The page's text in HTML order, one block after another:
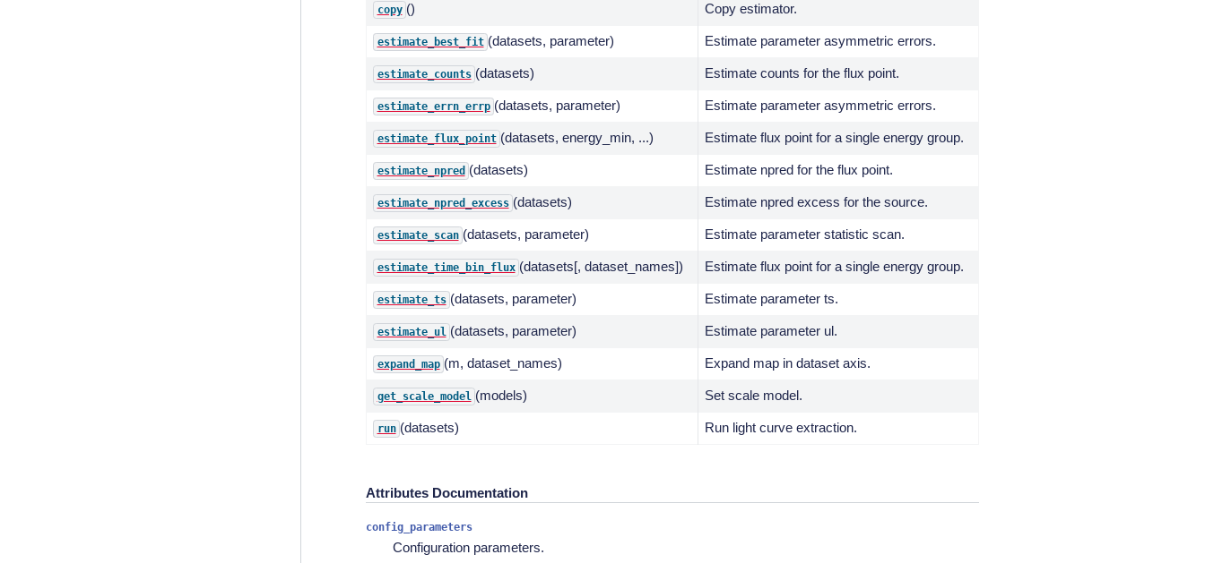
copy () Copy estimator.
estimate_best_fit (datasets, parameter) Estimate parameter asymmetric errors.
estimate_counts (datasets) Estimate counts for the flux point.
estimate_errn_errp (datasets, parameter) Estimate parameter asymmetric errors.
estimate_flux_point (datasets, energy_min, ...) Estimate flux point for a single energy group.
estimate_npred (datasets) Estimate npred for the flux point.
estimate_npred_excess (datasets) Estimate npred excess for the source.
estimate_scan (datasets, parameter) Estimate parameter statistic scan.
estimate_time_bin_flux (datasets[, dataset_names]) Estimate flux point for a single energy group.
estimate_ts (datasets, parameter) Estimate parameter ts.
estimate_ul (datasets, parameter) Estimate parameter ul.
expand_map (m, dataset_names) Expand map in dataset axis.
get_scale_model (models) Set scale model.
run (datasets) Run light curve extraction.
Attributes Documentation
config_parameters
Configuration parameters.